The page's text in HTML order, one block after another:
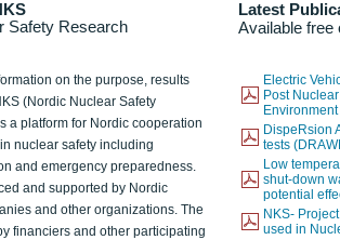
Safety Research
Latest
Available free
on the purpose, results
(Nordic Nuclear Safety
a platform for Nordic cooperation
nuclear safety including
and emergency preparedness.
and supported by Nordic
and other organizations. The
financiers and other participating
Electric
Post
DispeRsion
tests
Low
shut-down
potential
NKS-
used in